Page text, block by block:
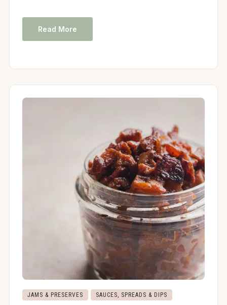
Read More
JAMS & PRESERVES SAUCES, SPREADS & DIPS